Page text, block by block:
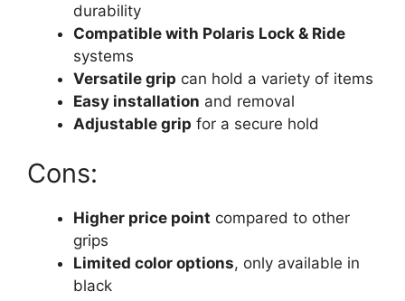
durability
Compatible with Polaris Lock & Ride
systems
Versatile grip can hold a variety of items
Easy installation and removal
Adjustable grip for a secure hold
Cons:
Higher price point compared to other
grips
Limited color options, only available in
black